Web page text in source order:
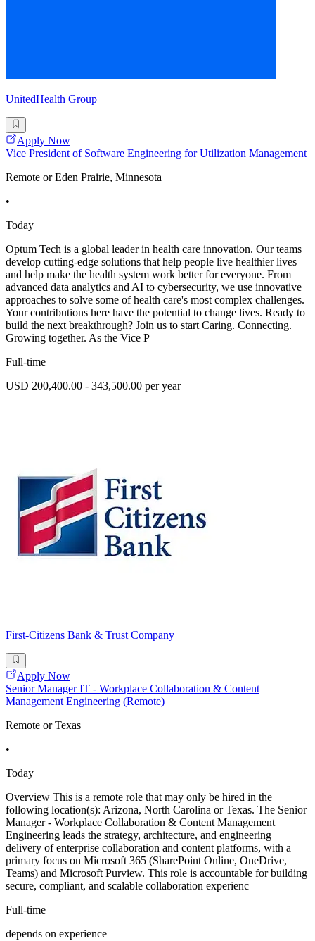
UnitedHealth Group
Apply Now
Vice President of Software Engineering for Utilization Management
Remote or Eden Prairie, Minnesota
•
Today
Optum Tech is a global leader in health care innovation. Our teams
develop cutting-edge solutions that help people live healthier lives
and help make the health system work better for everyone. From
advanced data analytics and AI to cybersecurity, we use innovative
approaches to solve some of health care's most complex challenges.
Your contributions here have the potential to change lives. Ready to
build the next breakthrough? Join us to start Caring. Connecting.
Growing together. As the Vice P
Full-time
USD 200,400.00 - 343,500.00 per year
First-Citizens Bank & Trust Company
Apply Now
Senior Manager IT - Workplace Collaboration & Content
Management Engineering (Remote)
Remote or Texas
•
Today
Overview This is a remote role that may only be hired in the
following location(s): Arizona, North Carolina or Texas. The Senior
Manager - Workplace Collaboration & Content Management
Engineering leads the strategy, architecture, and engineering
delivery of enterprise collaboration and content platforms, with a
primary focus on Microsoft 365 (SharePoint Online, OneDrive,
Teams) and Microsoft Purview. This role is accountable for building
secure, compliant, and scalable collaboration experienc
Full-time
depends on experience